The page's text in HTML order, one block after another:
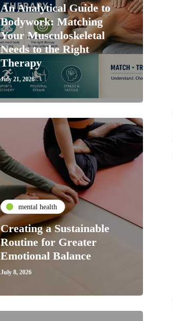
An Analytical Guide to
Bodywork: Matching
Your Musculoskeletal
Needs to the Right
Therapy
July 21, 2026
mental health
Creating a Sustainable
Routine for Greater
Emotional Balance
July 8, 2026